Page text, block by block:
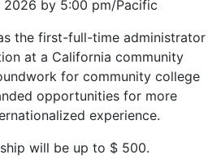
2026 by 5:00 pm/Pacific
the first-full-time administrator
at a California community
for community college
opportunities for more
experience.
will be up to $ 500.